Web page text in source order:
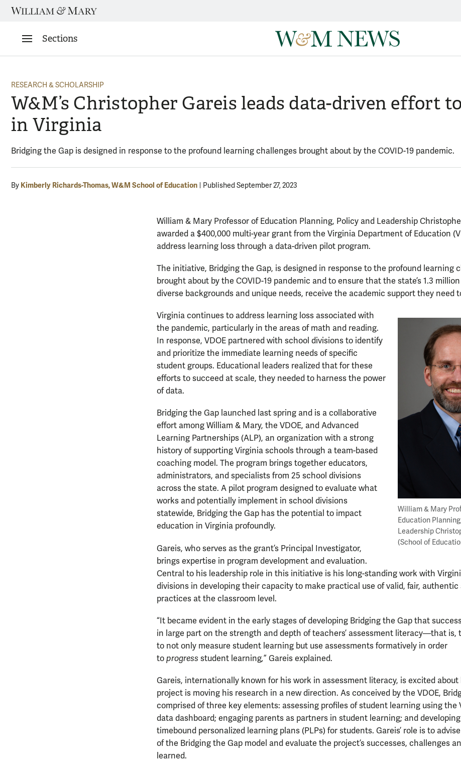
Skip
Sections
RESEARCH & SCHOLARSHIP
W&M’s Christopher Gareis leads data-driven effort
in Virginia
Bridging the Gap is designed in response to the profound learning challenges brought about by the COVID-19 pandemic.
By Kimberly Richards-Thomas, W&M School of Education Published September 27, 2023
William & Mary Professor of Education Planning, Policy and Leadership
awarded a $400,000 multi-year grant from the Virginia Department of Education
address learning loss through a data-driven pilot program.
The initiative, Bridging the Gap, is designed in response to the profound learning
brought about by the COVID-19 pandemic and to ensure that the state’s 1.3
diverse backgrounds and unique needs, receive the academic support they need
William & Mary
Education
Leadership
(School of
Virginia continues to address learning loss associated with
the pandemic, particularly in the areas of math and reading.
In response, VDOE partnered with school divisions to identify
and prioritize the immediate learning needs of specific
student groups. Educational leaders realized that for these
efforts to succeed at scale, they needed to harness the power
of data.
Bridging the Gap launched last spring and is a collaborative
effort among William & Mary, the VDOE, and Advanced
Learning Partnerships (ALP), an organization with a strong
history of supporting Virginia schools through a team-based
coaching model. The program brings together educators,
administrators, and specialists from 25 school divisions
across the state. A pilot program designed to evaluate what
works and potentially implement in school divisions
statewide, Bridging the Gap has the potential to impact
education in Virginia profoundly.
Gareis, who serves as the grant’s Principal Investigator,
brings expertise in program development and evaluation.
Central to his leadership role in this initiative is his long-standing work with
divisions in developing their capacity to make practical use of valid, fair, authentic
practices at the classroom level.
“It became evident in the early stages of developing Bridging the Gap that
in large part on the strength and depth of teachers’ assessment literacy—that is,
to not only measure student learning but use assessments formatively in order
to progress student learning,” Gareis explained.
Gareis, internationally known for his work in assessment literacy, is excited
project is moving his research in a new direction. As conceived by the VDOE,
comprised of three key elements: assessing profiles of student learning using the
data dashboard; engaging parents as partners in student learning; and
timebound personalized learning plans (PLPs) for students. Gareis’ role is to
of the Bridging the Gap model and evaluate the project’s successes, challenges
learned.